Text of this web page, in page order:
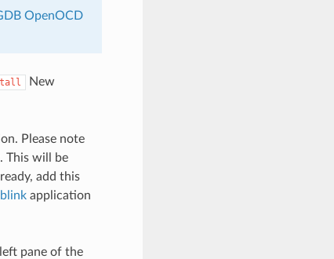
OpenOCD
New
Please note
This will be
add this
application
pane of the